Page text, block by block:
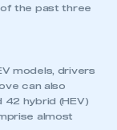
the past three
models, drivers
can also
42 hybrid (HEV)
almost